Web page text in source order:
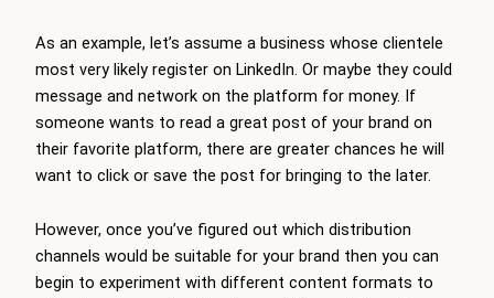
As an example, let’s assume a business whose clientele
most very likely register on LinkedIn. Or maybe they could
message and network on the platform for money. If
someone wants to read a great post of your brand on
their favorite platform, there are greater chances he will
want to click or save the post for bringing to the later.
However, once you’ve figured out which distribution
channels would be suitable for your brand then you can
begin to experiment with different content formats to